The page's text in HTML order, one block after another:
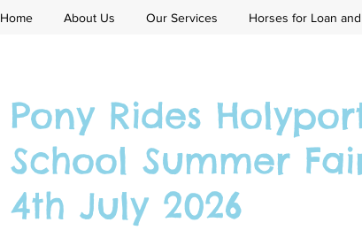
Home About Us Our Services Horses for Loan
Pony Rides
School Summer
4th July 2026